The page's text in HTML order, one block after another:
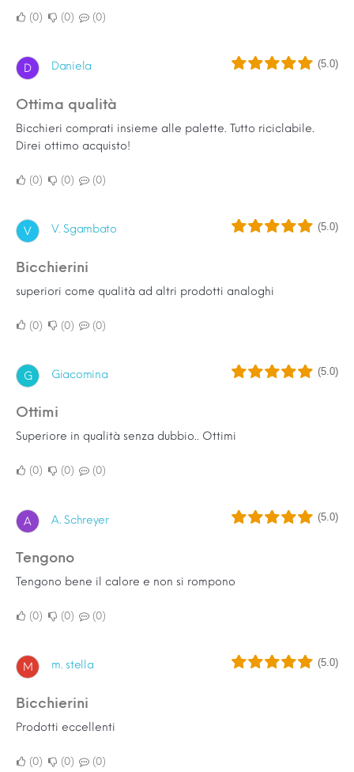
0 0 0
D Daniela (5.0)
Ottima qualità
Bicchieri comprati insieme alle palette. Tutto riciclabile.
Direi ottimo acquisto!
0 0 0
V V. Sgambato (5.0)
bicchierini
superiori come qualità ad altri prodotti analoghi
0 0 0
G Giacomina (5.0)
Ottimi
Superiore in qualità senza dubbio.. Ottimi
0 0 0
A A. Schreyer (5.0)
Tengono
Tengono bene il calore e non si rompono
0 0 0
M m. stella (5.0)
Bicchierini
Prodotti eccellenti
0 0 0